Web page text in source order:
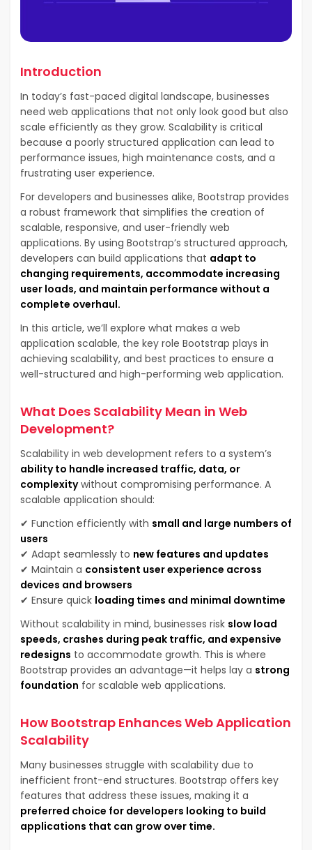
Introduction
In today’s fast-paced digital landscape, businesses
need web applications that not only look good but also
scale efficiently as they grow. Scalability is critical
because a poorly structured application can lead to
performance issues, high maintenance costs, and a
frustrating user experience.
For developers and businesses alike, Bootstrap provides
a robust framework that simplifies the creation of
scalable, responsive, and user-friendly web
applications. By using Bootstrap’s structured approach,
developers can build applications that adapt to
changing requirements, accommodate increasing
user loads, and maintain performance without a
complete overhaul.
In this article, we’ll explore what makes a web
application scalable, the key role Bootstrap plays in
achieving scalability, and best practices to ensure a
well-structured and high-performing web application.
What Does Scalability Mean in Web
Development?
Scalability in web development refers to a system’s
ability to handle increased traffic, data, or
complexitywithout compromising performance. A
scalable application should:
✔ Function efficiently with small and large numbers of
users
✔ Adapt seamlessly to new features and updates
✔ Maintain a consistent user experience across
devices and browsers
✔ Ensure quick loading times and minimal downtime
Without scalability in mind, businesses risk slow load
speeds, crashes during peak traffic, and expensive
redesigns to accommodate growth. This is where
Bootstrap provides an advantage—it helps lay a strong
foundation for scalable web applications.
How Bootstrap Enhances Web Application
Scalability
Many businesses struggle with scalability due to
inefficient front-end structures. Bootstrap offers key
features that address these issues, making it a
preferred choice for developers looking to build
applications that can grow over time.